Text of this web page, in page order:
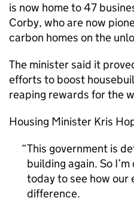
is now home to 47
Corby, who are now
carbon homes on the
The minister said it
efforts to boost
reaping rewards for the
Housing Minister Kris
This government is
building again. So
today to see how our
difference.